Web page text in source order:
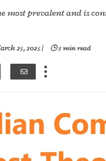
Buy Land or Buy House
🇳🇵 Nepal vs Australia
🇨🇦 Is Canada Worth It
Gold vs FD vs Stock vs Land
most prevalent and is
25, 2025| 🕒 5 min read